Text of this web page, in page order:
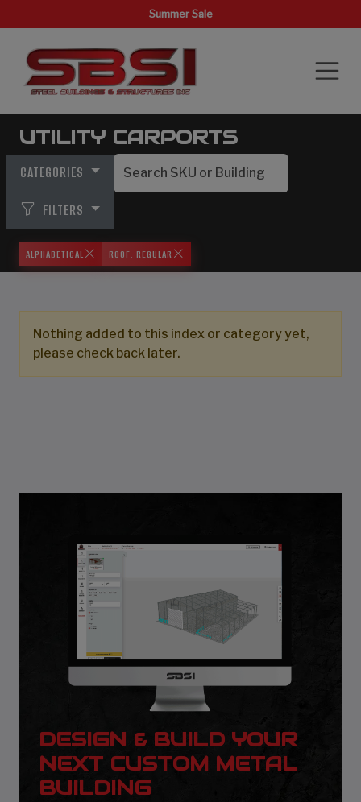
Summer Sale
UTILITY CARPORTS
CATEGORIES
FILTERS
ALPHABETICAL ROOF: REGULAR
Nothing added to this index or category yet,
please check back later.
DESIGN & BUILD YOUR
NEXT CUSTOM METAL
BUILDING